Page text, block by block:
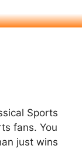
Sports
fans. You
just wins